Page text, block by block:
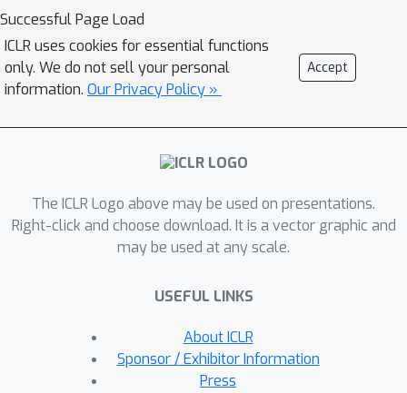
models to build a pipeline for prompt
tuning on protein sequence data,
supporting the protein language
models ProtGPT2 and RITA. We
learning prompts for conditional
sampling of sequences belonging to a
improved performance compared to
the base model. However, in the
presented use case, we observe
evaluation and predicted biological
properties of the generated
sequences, identifying open problems
for principled assessment of protein
Successful Page Load
ICLR uses cookies for essential functions
only. We do not sell your personal
information. Our Privacy Policy »
Accept
The ICLR Logo above may be used on presentations.
Right-click and choose download. It is a vector graphic and
may be used at any scale.
USEFUL LINKS
About ICLR
Sponsor / Exhibitor Information
Press